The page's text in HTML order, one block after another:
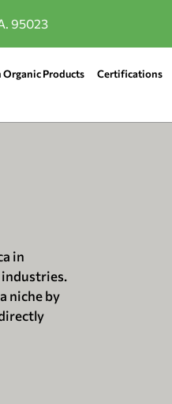
95023
Organic Products Certifications
in
niche by